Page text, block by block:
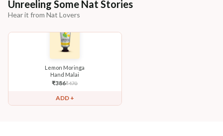
Unreeling Some Nat Stories
Hear it from Nat Lovers
Lemon Moringa
Hand Malai
₹386₹470
ADD +